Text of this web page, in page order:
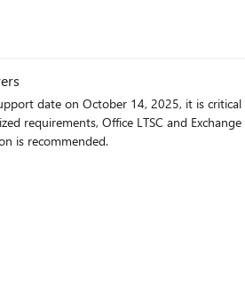
date on October 14, 2025, it is
requirements, Office LTSC and
is recommended.